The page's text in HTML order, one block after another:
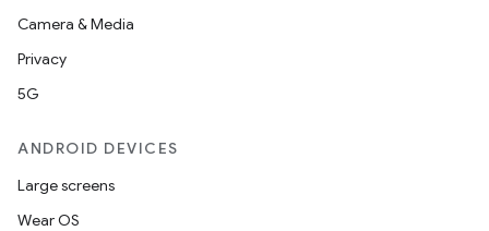
Camera & Media
Privacy
5G
ANDROID DEVICES
Large screens
Wear OS